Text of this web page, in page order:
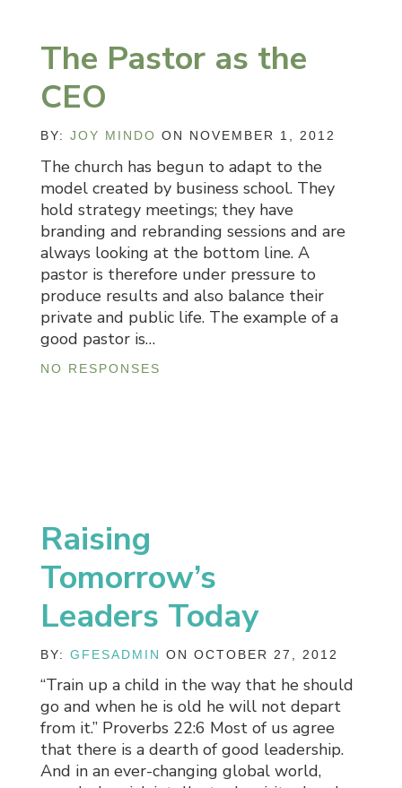
The Pastor as the
CEO
BY:JOY MINDO ON NOVEMBER 1, 2012
The church has begun to adapt to the
model created by business school. They
hold strategy meetings; they have
branding and rebranding sessions and are
always looking at the bottom line. A
pastor is therefore under pressure to
produce results and also balance their
private and public life. The example of a
good pastor is…
NO RESPONSES
Raising
Tomorrow’s
Leaders Today
BY:GFESADMIN ON OCTOBER 27, 2012
“Train up a child in the way that he should
go and when he is old he will not depart
from it.” Proverbs 22:6 Most of us agree
that there is a dearth of good leadership.
And in an ever-changing global world,